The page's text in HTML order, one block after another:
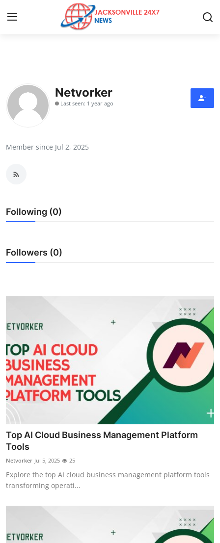
Contact
Press Release
Submit Press Release
Guest Posting
Business
Finance
Tech
Real Estate
General
Top 10
How To
Netvorker
Last seen: 1 year ago
Member since Jul 2, 2025
Following (0)
Followers (0)
Top AI Cloud Business Management Platform
Tools
Netvorker Jul 5, 2025 25
Explore the top AI cloud business management platform tools
transforming operati...